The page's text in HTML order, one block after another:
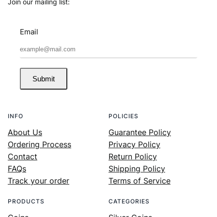
Join our mailing list:
Email
Submit
INFO
About Us
Ordering Process
Contact
FAQs
Track your order
POLICIES
Guarantee Policy
Privacy Policy
Return Policy
Shipping Policy
Terms of Service
PRODUCTS CATEGORIES